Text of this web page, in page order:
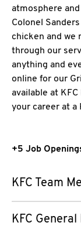
atmosphere
Colonel
chicken and we
through our
anything and
online for our
available at
your career at a
+5 Job
KFC Team
KFC